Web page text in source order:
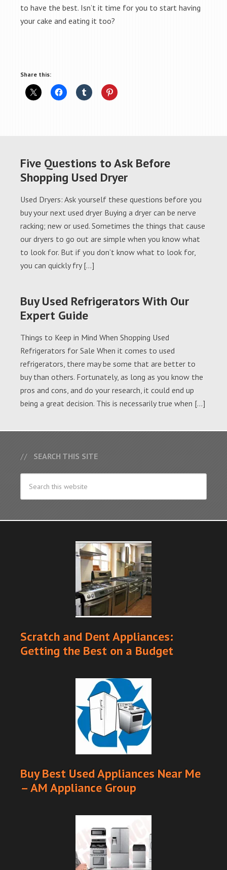
to have the best. Isn’t it time for you to start having
your cake and eating it too?
Share this:
Five Questions to Ask Before
Shopping Used Dryer
Used Dryers: Ask yourself these questions before you
buy your next used dryer Buying a dryer can be nerve
racking; new or used. Sometimes the things that cause
our dryers to go out are simple when you know what
to look for. But if you don’t know what to look for,
you can quickly fry […]
Buy Used Refrigerators With Our
Expert Guide
Things to Keep in Mind When Shopping Used
Refrigerators for Sale When it comes to used
refrigerators, there may be some that are better to
buy than others. Fortunately, as long as you know the
pros and cons, and do your research, it could end up
being a great decision. This is necessarily true when […]
SEARCH THIS SITE
Scratch and Dent Appliances:
Getting the Best on a Budget
Buy Best Used Appliances Near Me
– AM Appliance Group